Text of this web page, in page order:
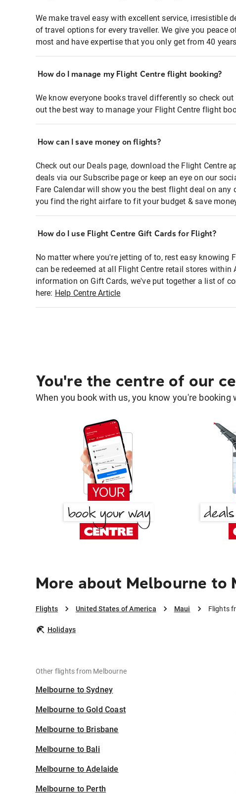
We make travel easy with excellent service, irresistible
of travel options for every traveller. We give you peace
most and have expertise that you only get from 40
How do I manage my Flight Centre flight booking?
We know everyone books travel differently so check
out the best way to manage your Flight Centre flight
How can I save money on flights?
Check out our Deals page, download the Flight Centre
deals via our Subscribe page or keep an eye on our
Fare Calendar will show you the best flight deal on any
you find the right airfare to fit your budget & save
How do I use Flight Centre Gift Cards for Flight?
No matter where you're jetting of to, rest easy knowing
can be redeemed at all Flight Centre retail stores within
information on Gift Cards, we've put together a list of
here: Help Centre Article
You're the centre of our
When you book with us, you know you're
More about Melbourne to
Flights United States of America Maui Flights
Holidays
Other flights from Melbourne
Melbourne to Sydney
Melbourne to Gold Coast
Melbourne to Brisbane
Melbourne to Bali
Melbourne to Adelaide
Melbourne to Perth